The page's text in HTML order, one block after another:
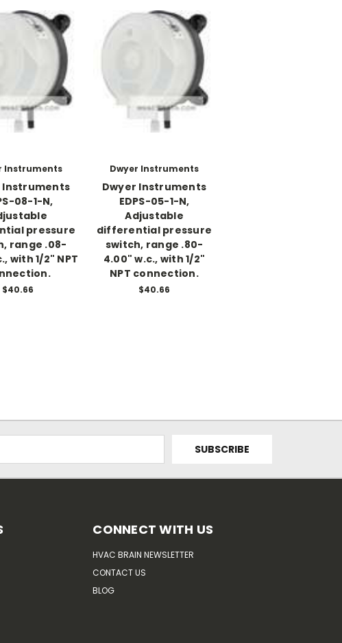
Instruments
Instruments
08-1-N,
pressure
range .08-
with 1/2" NPT
$40.66
Dwyer Instruments
Dwyer Instruments
EDPS-05-1-N,
Adjustable
differential pressure
switch, range .80-
4.00" w.c., with 1/2"
NPT connection.
$40.66
CONNECT WITH US
HVAC BRAIN NEWSLETTER
CONTACT US
BLOG